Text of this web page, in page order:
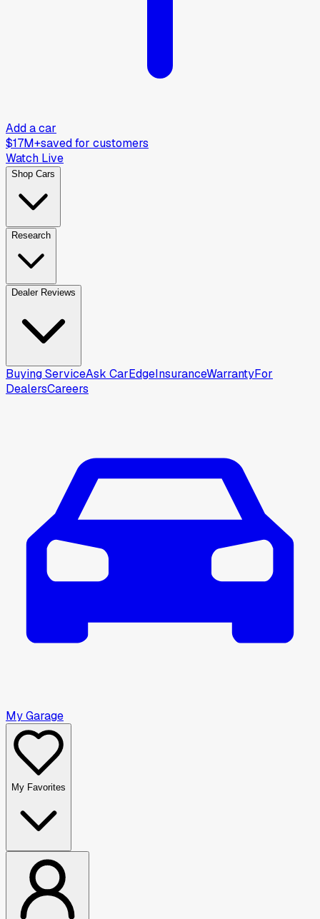
Add a car
$17M+saved for customers
Watch Live
Shop Cars
Research
Dealer Reviews
Buying ServiceAsk CarEdgeInsuranceWarrantyFor
DealersCareers
My Garage
My Favorites